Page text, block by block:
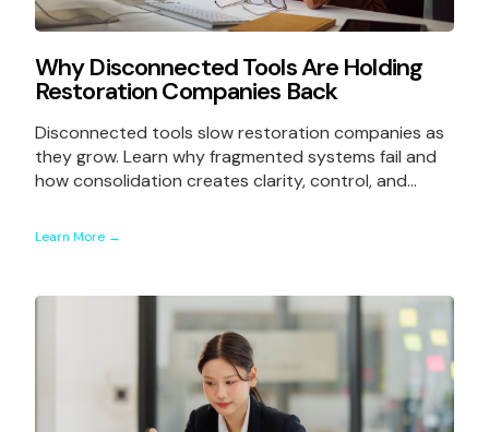
Why Disconnected Tools Are Holding
Restoration Companies Back
Disconnected tools slow restoration companies as
they grow. Learn why fragmented systems fail and
how consolidation creates clarity, control, and...
Learn More →